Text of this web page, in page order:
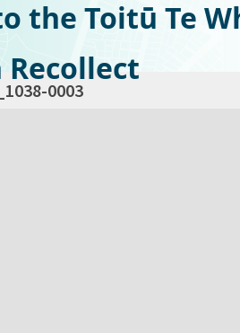
the Toitū Te
0003